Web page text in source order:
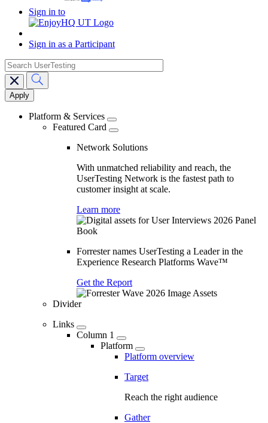
Sign in to
Sign in as a Participant
Main
navigation
search
Platform & Services
Featured Card
Network Solutions
With unmatched reliability and reach, the
UserTesting Network is the fastest path to
customer insight at scale.
Learn more
Forrester names UserTesting a Leader in the
Experience Research Platforms Wave™
Get the Report
Divider
Links
Column 1
Platform
Platform overview
Target
Reach the right audience
Gather